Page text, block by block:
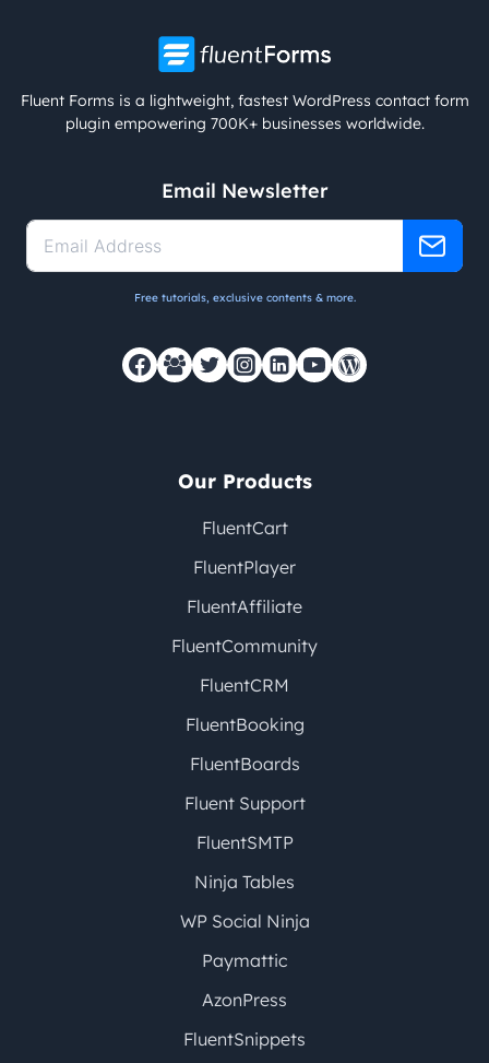
Fluent Forms is a lightweight, fastest WordPress contact form
plugin empowering 700K+ businesses worldwide.
Email Newsletter
Free tutorials, exclusive contents & more.
Our Products
FluentCart
FluentPlayer
FluentAffiliate
FluentCommunity
FluentCRM
FluentBooking
FluentBoards
Fluent Support
FluentSMTP
Ninja Tables
WP Social Ninja
Paymattic
AzonPress
FluentSnippets